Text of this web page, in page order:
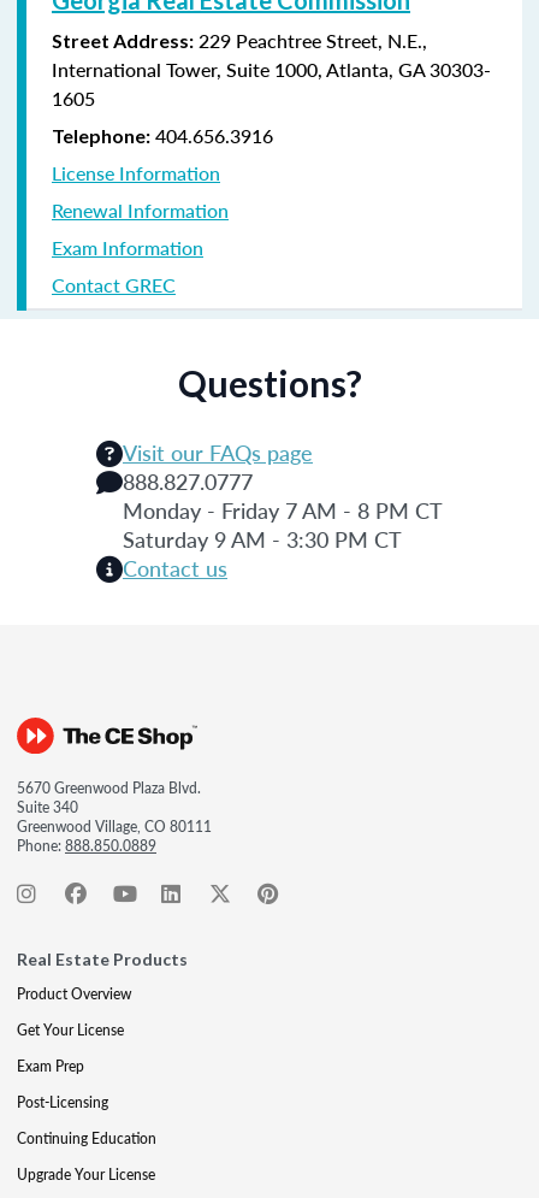
Street Address: 229 Peachtree Street, N.E.,
International Tower, Suite 1000, Atlanta, GA 30303-
1605
Telephone: 404.656.3916
License Information
Renewal Information
Exam Information
Contact GREC
Questions?
Visit our FAQs page
888.827.0777
Monday - Friday 7 AM - 8 PM CT
Saturday 9 AM - 3:30 PM CT
Contact us
5670 Greenwood Plaza Blvd.
Suite 340
Greenwood Village, CO 80111
Phone:888.850.0889
Real Estate Products
Product Overview
Get Your License
Exam Prep
Post-Licensing
Continuing Education
Upgrade Your License